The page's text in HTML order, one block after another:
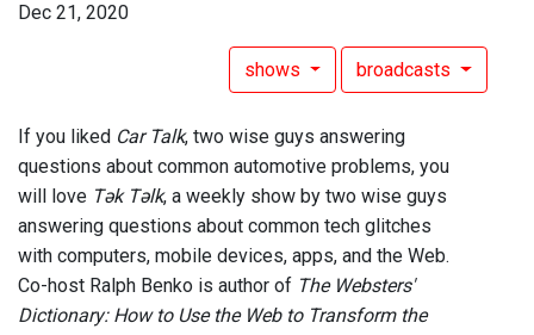
Dec 21, 2020
shows broadcasts
If you liked Car Talk, two wise guys answering
questions about common automotive problems, you
will love Tək Təlk, a weekly show by two wise guys
answering questions about common tech glitches
with computers, mobile devices, apps, and the Web.
Co-host Ralph Benko is author of The Websters'
Dictionary: How to Use the Web to Transform the